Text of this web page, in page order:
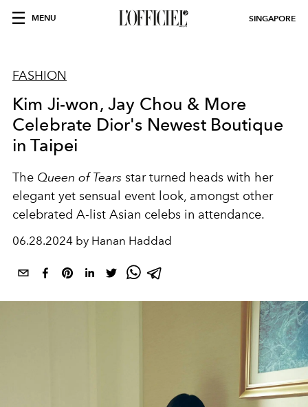
MENU SINGAPORE
FASHION
Kim Ji-won, Jay Chou & More
Celebrate Dior's Newest Boutique
in Taipei
The Queen of Tears star turned heads with her
elegant yet sensual event look, amongst other
celebrated A-list Asian celebs in attendance.
06.28.2024 by Hanan Haddad